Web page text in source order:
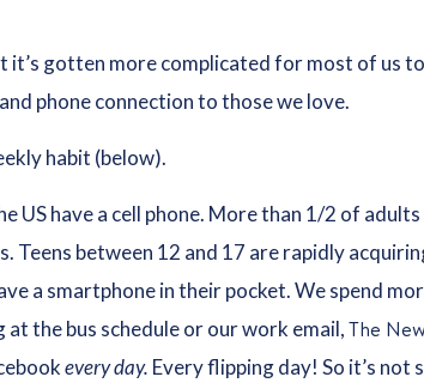
it’s gotten more complicated for most of us
phone connection to those we love.
habit (below).
US have a cell phone. More than 1/2 of
between 12 and 17 are rapidly
a smartphone in their pocket. We spend
the bus schedule or our work email,The
every day. Every flipping day! So it’s not